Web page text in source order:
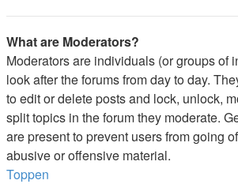
What are Moderators?
Moderators are individuals (or groups of
look after the forums from day to day.
to edit or delete posts and lock, unlock,
split topics in the forum they moderate.
are present to prevent users from going
abusive or offensive material.
Toppen